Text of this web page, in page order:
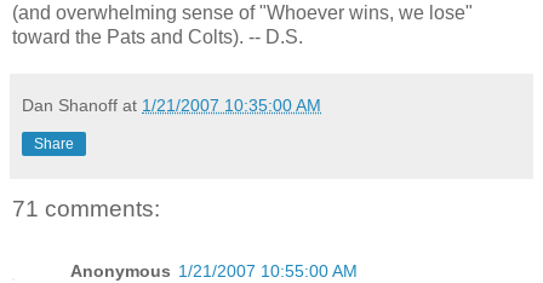
(and overwhelming sense of "Whoever wins, we lose"
toward the Pats and Colts). -- D.S.
Dan Shanoff at 1/21/2007 10:35:00 AM
Share
71 comments:
Anonymous 1/21/2007 10:55:00 AM